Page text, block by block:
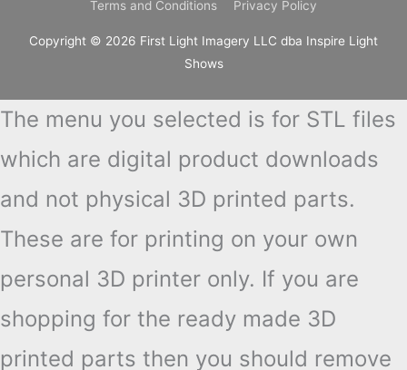
Terms and Conditions
Privacy Policy
Copyright © 2026 First Light Imagery LLC dba Inspire Light
Shows
The menu you selected is for STL files
which are digital product downloads
and not physical 3D printed parts.
These are for printing on your own
personal 3D printer only. If you are
shopping for the ready made 3D
printed parts then you should remove